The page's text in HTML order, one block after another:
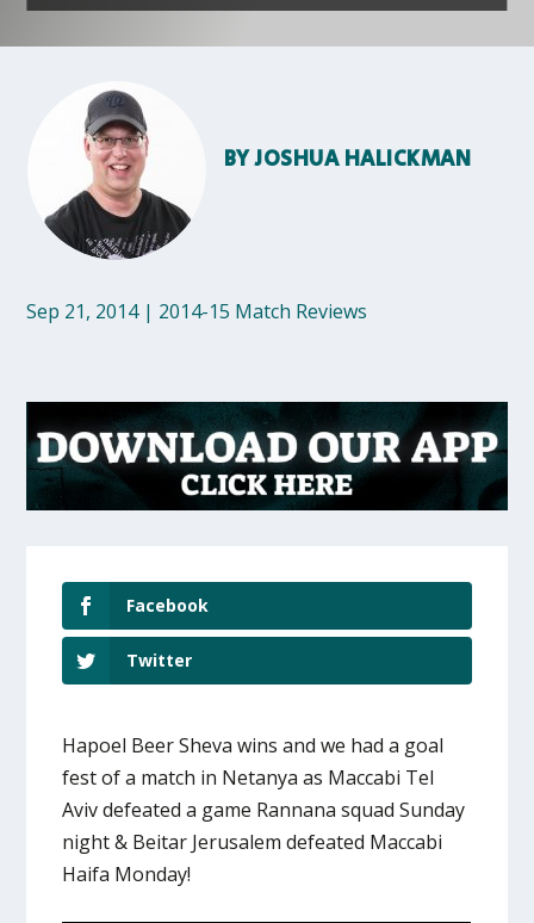
BYJOSHUA HALICKMAN
Sep 21, 2014| 2014-15 Match Reviews
Facebook
Twitter
Hapoel Beer Sheva wins and we had a goal
fest of a match in Netanya as Maccabi Tel
Aviv defeated a game Rannana squad Sunday
night & Beitar Jerusalem defeated Maccabi
Haifa Monday!